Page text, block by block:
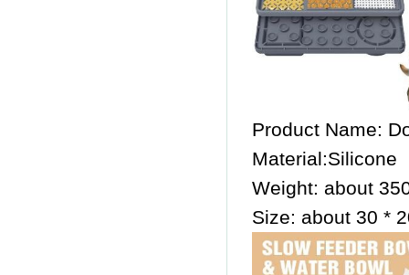
Product Name:
Material:Silicone
Weight: about
Size: about 30 *